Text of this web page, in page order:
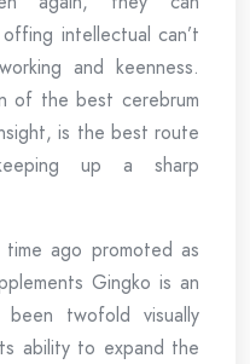
intellectual can’t
and keenness.
of the best cerebrum
is the best route
up a sharp
ago promoted as
Gingko is an
twofold visually
ability to expand the